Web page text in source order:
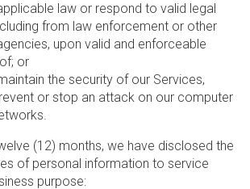
law or respond to valid legal
from law enforcement or other
upon valid and enforceable
or
the security of our Services,
or stop an attack on our computer
(12) months, we have disclosed the
of personal information to service
purpose: